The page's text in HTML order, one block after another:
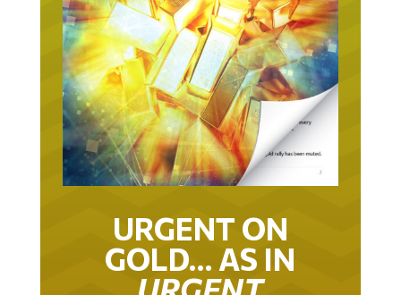
URGENT ON
GOLD… AS IN
URGENT